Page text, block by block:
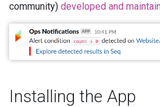
community) developed and
Installing the App